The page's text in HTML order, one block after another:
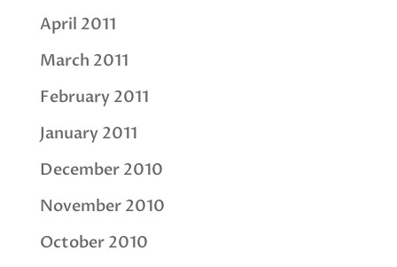
April 2011
March 2011
February 2011
January 2011
December 2010
November 2010
October 2010